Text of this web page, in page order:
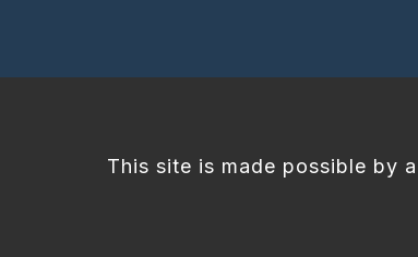
This site is made possible by